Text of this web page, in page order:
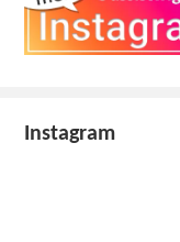
Instagram